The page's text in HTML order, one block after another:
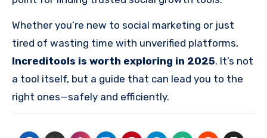
Whether you’re new to social marketing or just
tired of wasting time with unverified platforms,
Increditools is worth exploring in 2025. It’s not
a tool itself, but a guide that can lead you to the
right ones—safely and efficiently.